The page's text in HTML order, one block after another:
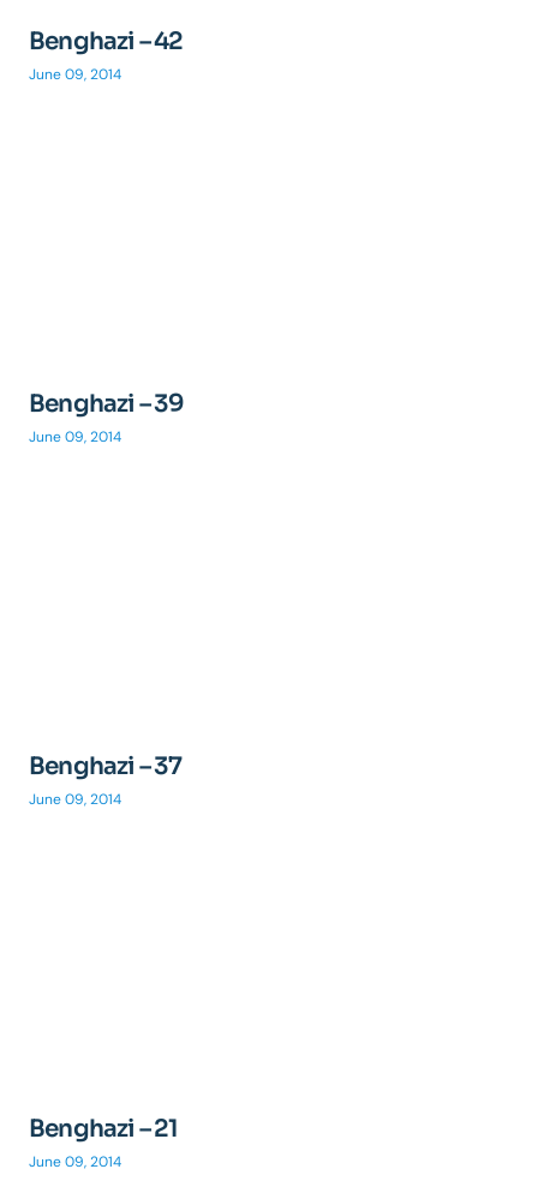
Benghazi – 42
June 09, 2014
Benghazi – 39
June 09, 2014
Benghazi – 37
June 09, 2014
Benghazi – 21
June 09, 2014